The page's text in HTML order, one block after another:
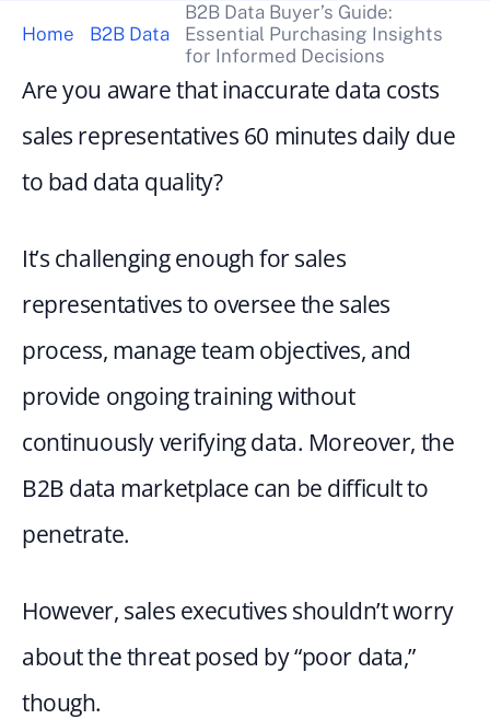
Home B2B Data
B2B Data Buyer’s Guide:
Essential Purchasing Insights
for Informed Decisions
Are you aware that inaccurate data costs
sales representatives 60 minutes daily due
to bad data quality?
It’s challenging enough for sales
representatives to oversee the sales
process, manage team objectives, and
provide ongoing training without
continuously verifying data. Moreover, the
B2B data marketplace can be difficult to
penetrate.
However, sales executives shouldn’t worry
about the threat posed by “poor data,”
though.